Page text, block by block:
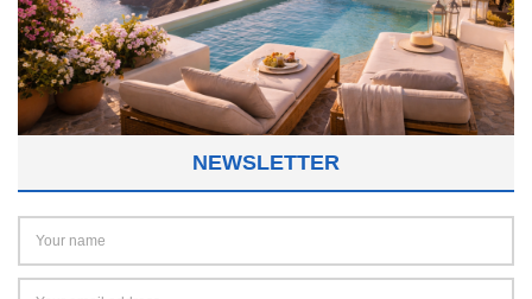
NEWSLETTER